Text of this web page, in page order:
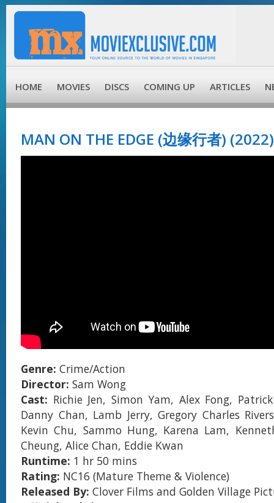
HOME MOVIES DISCS COMING UP ARTICLES
MAN ON THE EDGE (边缘行者) (2022)
Genre: Crime/Action
Director: Sam Wong
Cast: Richie Jen, Simon Yam, Alex Fong,
Danny Chan, Lamb Jerry, Gregory Charles
Kevin Chu, Sammo Hung, Karena Lam,
Cheung, Alice Chan, Eddie Kwan
Runtime: 1 hr 50 mins
Rating: NC16 (Mature Theme & Violence)
Released By: Clover Films and Golden Village